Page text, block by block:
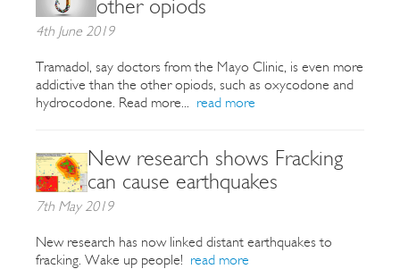
other opiods
4th June 2019
Tramadol, say doctors from the Mayo Clinic, is even more
addictive than the other opiods, such as oxycodone and
hydrocodone. Read more... read more
New research shows Fracking
can cause earthquakes
7th May 2019
New research has now linked distant earthquakes to
fracking. Wake up people! read more